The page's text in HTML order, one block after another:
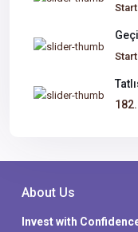
About Us
Invest with